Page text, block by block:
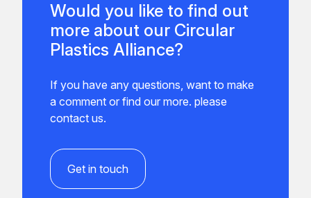
Would you like to find out
more about our Circular
Plastics Alliance?
If you have any questions, want to make
a comment or find our more. please
contact us.
Get in touch